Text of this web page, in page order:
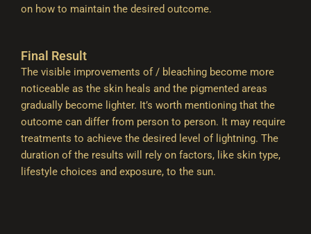
on how to maintain the desired outcome.
Final Result
The visible improvements of / bleaching become more
noticeable as the skin heals and the pigmented areas
gradually become lighter. It’s worth mentioning that the
outcome can differ from person to person. It may require
treatments to achieve the desired level of lightning. The
duration of the results will rely on factors, like skin type,
lifestyle choices and exposure, to the sun.